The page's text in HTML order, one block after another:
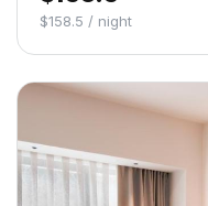
$158.5 / night